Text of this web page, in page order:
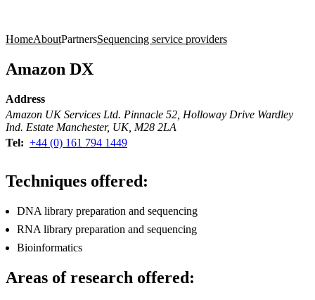
HomeAboutPartnersSequencing service providers
Amazon DX
Address
Amazon UK Services Ltd. Pinnacle 52, Holloway Drive Wardley
Ind. Estate Manchester, UK, M28 2LA
Tel: +44 (0) 161 794 1449
Techniques offered:
DNA library preparation and sequencing
RNA library preparation and sequencing
Bioinformatics
Areas of research offered: